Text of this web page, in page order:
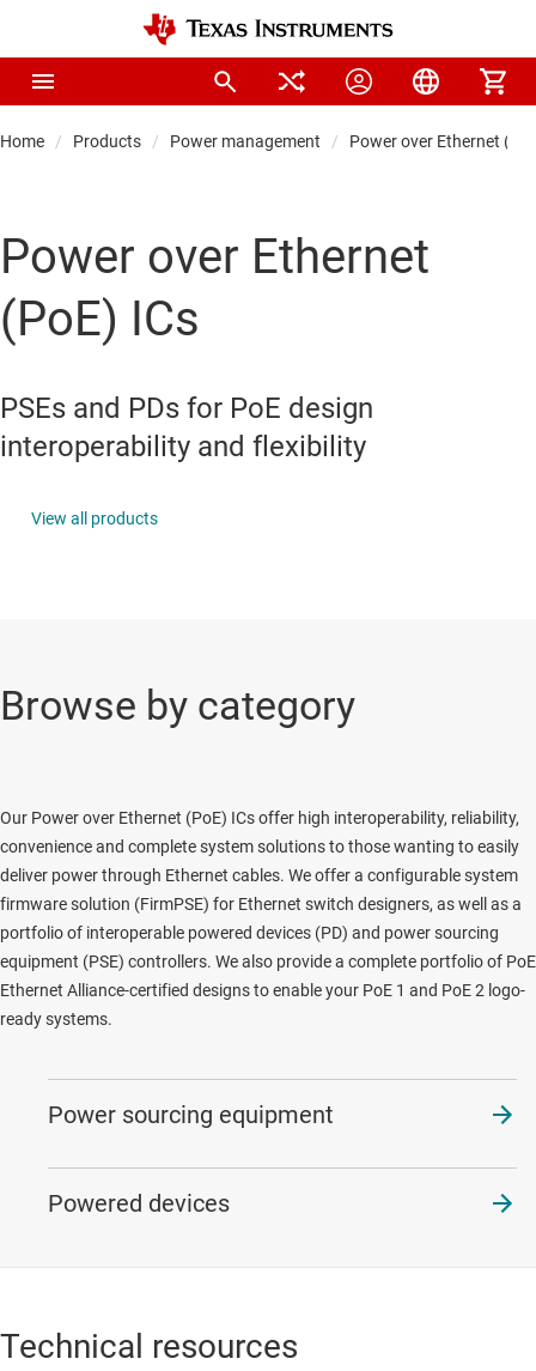
Home Products Power management Power over Ethernet
Power over Ethernet
(PoE) ICs
PSEs and PDs for PoE design
interoperability and flexibility
View all products
Browse by category
Our Power over Ethernet (PoE) ICs offer high interoperability, reliability,
convenience and complete system solutions to those wanting to easily
deliver power through Ethernet cables. We offer a configurable system
firmware solution (FirmPSE) for Ethernet switch designers, as well as a
portfolio of interoperable powered devices (PD) and power sourcing
equipment (PSE) controllers. We also provide a complete portfolio of PoE
Ethernet Alliance-certified designs to enable your PoE 1 and PoE 2 logo-
ready systems.
Power sourcing equipment
Powered devices
Technical resources